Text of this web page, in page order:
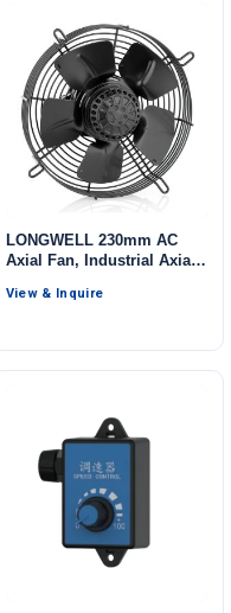
LONGWELL 230mm AC
Axial Fan, Industrial Axial
Storage, Air Purifiers,
View & Inquire